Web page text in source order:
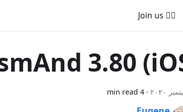
🚵‍♂️ Join us
3.80
·
4 min read